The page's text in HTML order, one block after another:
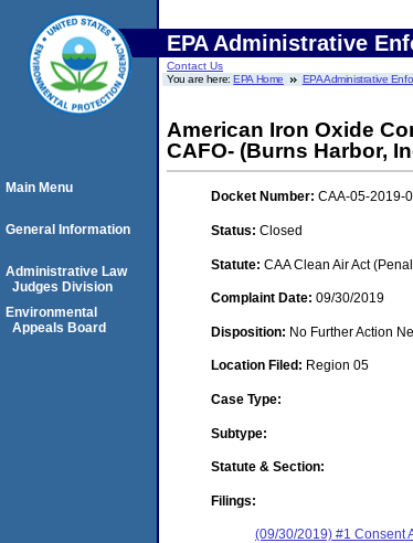
EPA Administrative
Contact Us
You are here:EPA Home EPA Administrative
American Iron Oxide
CAFO- (Burns Harbor,
Docket Number: CAA-05-2019-
Status: Closed
Statute: CAA Clean Air Act
Complaint Date: 09/30/2019
Disposition: No Further Action
Location Filed: Region 05
Case Type:
Subtype:
Statute & Section:
Filings:
(09/30/2019) #1 Consent
Main Menu
General Information
Administrative Law
Judges Division
Environmental
Appeals Board